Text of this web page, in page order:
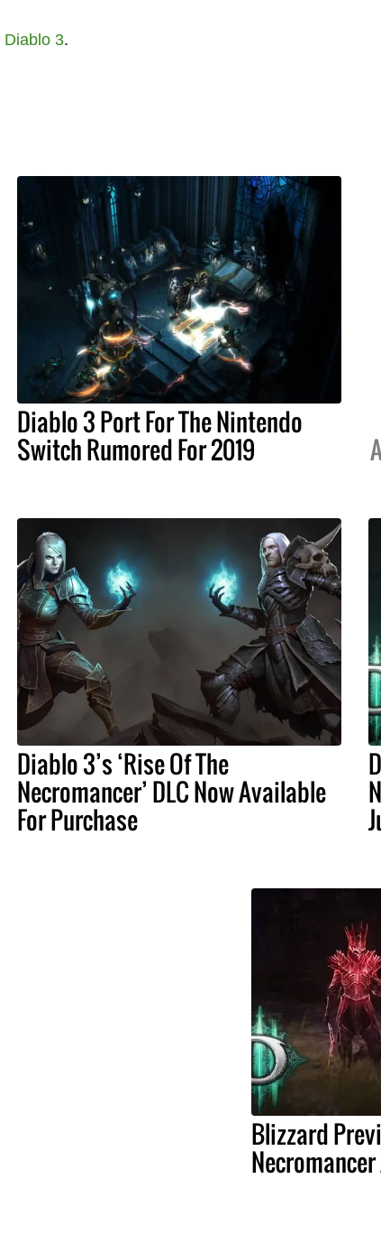
Diablo 3.
Diablo 3 Port For The Nintendo
Switch Rumored For 2019
Diablo 3’s ‘Rise Of The
Necromancer’ DLC Now Available
For Purchase
Blizzard